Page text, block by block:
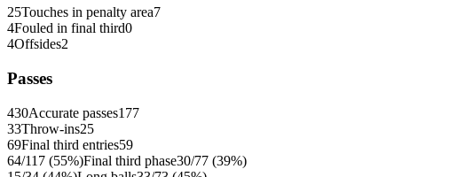
25Touches in penalty area7
4Fouled in final third0
4Offsides2
Passes
430Accurate passes177
33Throw-ins25
69Final third entries59
64/117 (55%)Final third phase30/77 (39%)